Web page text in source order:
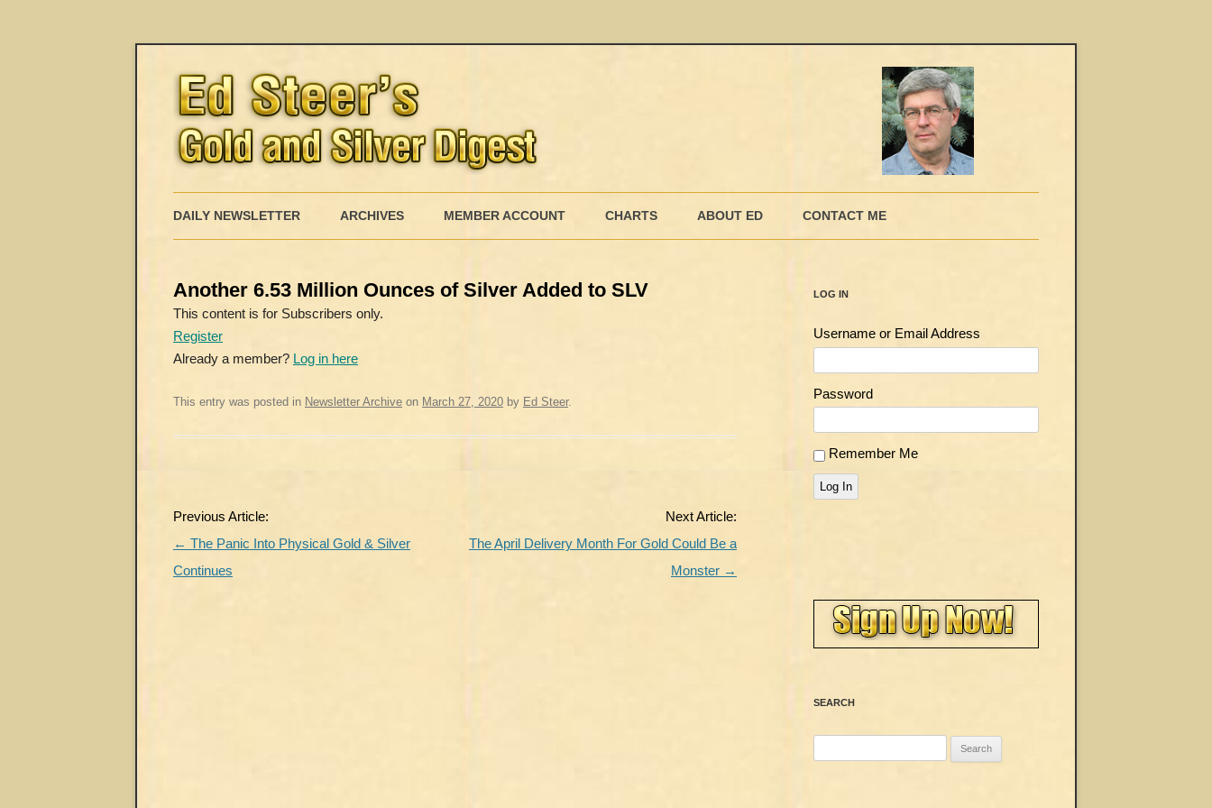
to
DAILY NEWSLETTER ARCHIVES MEMBER ACCOUNT
MEMBERSHIP INVOICE
CHARTS ABOUT ED CONTACT ME
Another 6.53 Million Ounces of Silver Added to SLV
This content is for Subscribers only.
Register
Already a member? Log in here
This entry was posted in Newsletter Archive on March 27, 2020 by Ed Steer.
Post
navigation
Previous Article:
← The Panic Into Physical Gold & Silver
Continues
Next Article:
The April Delivery Month For Gold Could Be a
Monster →
LOG IN
Username or Email Address
Password
Remember Me
Log In
SEARCH